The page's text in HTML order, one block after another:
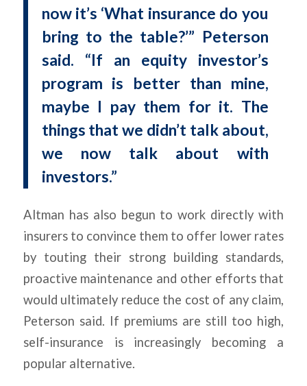
now it’s ‘What insurance do you
bring to the table?’” Peterson
said. “If an equity investor’s
program is better than mine,
maybe I pay them for it. The
things that we didn’t talk about,
we now talk about with
investors.”
Altman has also begun to work directly with
insurers to convince them to offer lower rates
by touting their strong building standards,
proactive maintenance and other efforts that
would ultimately reduce the cost of any claim,
Peterson said. If premiums are still too high,
self-insurance is increasingly becoming a
popular alternative.